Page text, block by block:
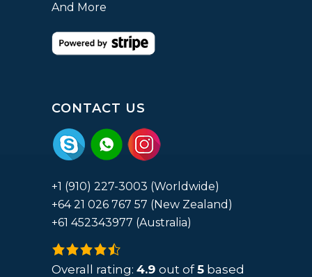
And More
CONTACT US
+1 (910) 227-3003 (Worldwide)
+64 21 026 767 57 (New Zealand)
+61 452343977 (Australia)
4.9
rating
Overall rating: 4.9 out of5 based